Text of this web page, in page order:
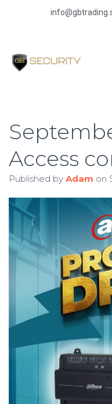
Access
Published by Adam on